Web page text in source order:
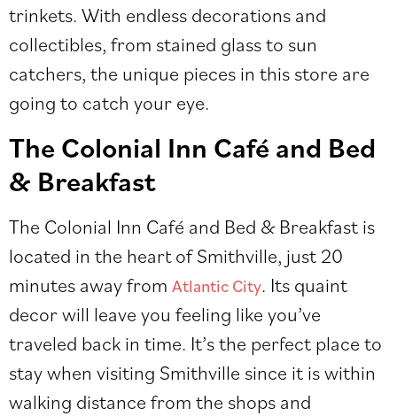
trinkets. With endless decorations and
collectibles, from stained glass to sun
catchers, the unique pieces in this store are
going to catch your eye.
The Colonial Inn Café and Bed
& Breakfast
The Colonial Inn Café and Bed & Breakfast is
located in the heart of Smithville, just 20
minutes away from Atlantic City. Its quaint
decor will leave you feeling like you’ve
traveled back in time. It’s the perfect place to
stay when visiting Smithville since it is within
walking distance from the shops and